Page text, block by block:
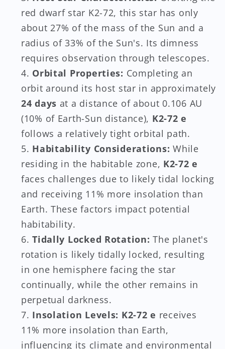
red dwarf star K2-72, this star has only
about 27% of the mass of the Sun and a
radius of 33% of the Sun's. Its dimness
requires observation through telescopes.
Orbital Properties: Completing an
orbit around its host star in approximately
24 days at a distance of about 0.106 AU
(10% of Earth-Sun distance), K2-72 e
follows a relatively tight orbital path.
Habitability Considerations: While
residing in the habitable zone, K2-72 e
faces challenges due to likely tidal locking
and receiving 11% more insolation than
Earth. These factors impact potential
habitability.
Tidally Locked Rotation: The planet's
rotation is likely tidally locked, resulting
in one hemisphere facing the star
continually, while the other remains in
perpetual darkness.
Insolation Levels: K2-72 e receives
11% more insolation than Earth,
influencing its climate and environmental